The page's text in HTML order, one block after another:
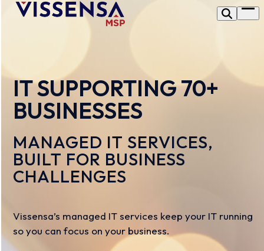
Skip
IT SUPPORTING 70+
BUSINESSES
MANAGED IT SERVICES,
BUILT FOR BUSINESS
CHALLENGES
Vissensa’s managed IT services keep your IT running
so you can focus on your business.